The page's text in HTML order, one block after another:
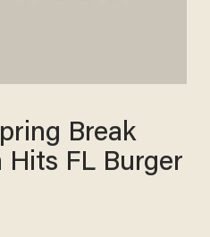
Break
Hits FL Burger